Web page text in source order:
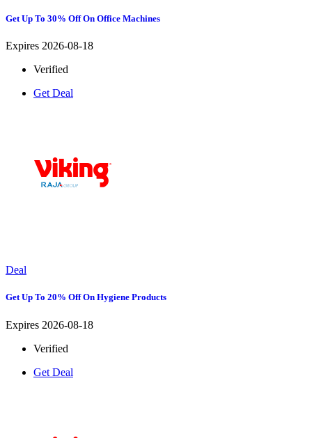
Get Up To 30% Off On Office Machines
Expires 2026-08-18
Verified
Get Deal
Deal
Get Up To 20% Off On Hygiene Products
Expires 2026-08-18
Verified
Get Deal